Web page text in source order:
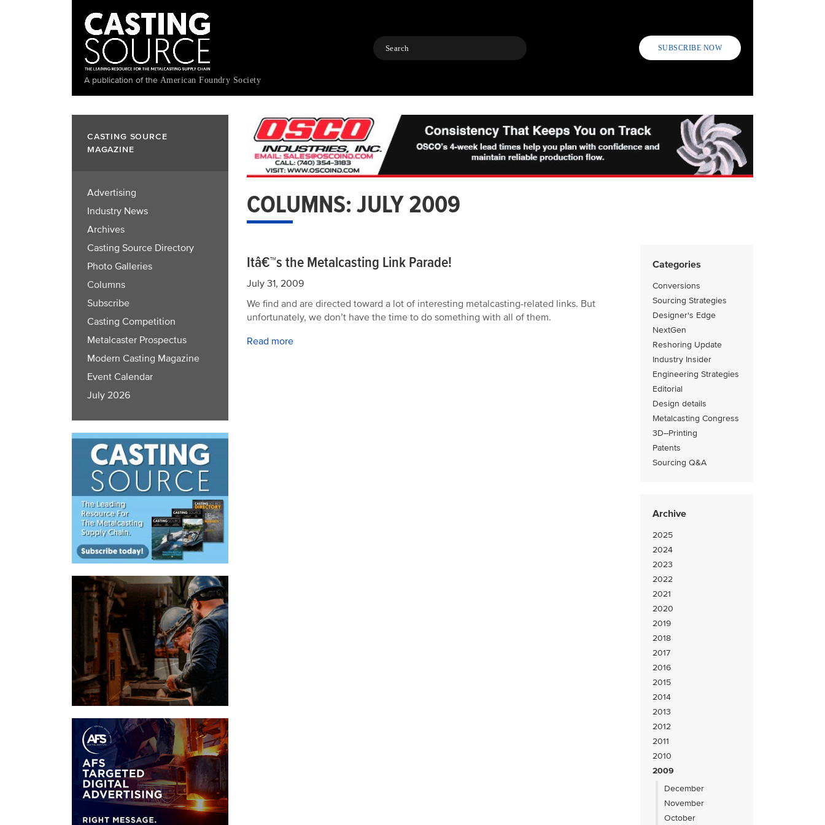
A publication of the American Foundry Society
Search SUBSCRIBE NOW
CASTING SOURCE
MAGAZINE
Advertising
Industry News
Archives
Casting Source Directory
Photo Galleries
Columns
Subscribe
Casting Competition
Metalcaster Prospectus
Modern Casting Magazine
Event Calendar
July 2026
COLUMNS: JULY 2009
Categories
Conversions
Sourcing Strategies
Designer's Edge
NextGen
Reshoring Update
Industry Insider
Engineering Strategies
Editorial
Design details
Metalcasting Congress
3D–Printing
Patents
Sourcing Q&A
Archive
2025
2024
2023
2022
2021
2020
2019
2018
2017
2016
2015
2014
2013
2012
2011
2010
2009
December
November
October
Itâ€™s the Metalcasting Link Parade!
July 31, 2009
We find and are directed toward a lot of interesting metalcasting-related links. But
unfortunately, we don’t have the time to do something with all of them.
Read more